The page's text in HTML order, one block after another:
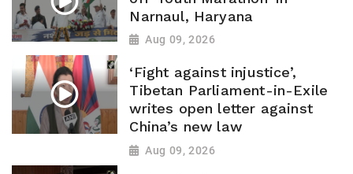
Narnaul, Haryana
Aug 09, 2026
‘Fight against injustice’,
Tibetan Parliament-in-Exile
writes open letter against
China’s new law
Aug 09, 2026